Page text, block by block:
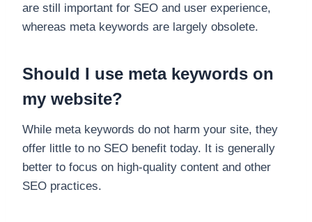
are still important for SEO and user experience,
whereas meta keywords are largely obsolete.
Should I use meta keywords on
my website?
While meta keywords do not harm your site, they
offer little to no SEO benefit today. It is generally
better to focus on high-quality content and other
SEO practices.